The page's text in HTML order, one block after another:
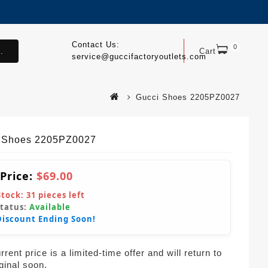
Cart 0
Contact Us:
service@guccifactoryoutlets.com
Gucci Shoes 2205PZ0027
2205PZ0027
$69.00
31 pieces left
Available
Ending Soon!
price is a limited-time offer and will return to
soon.